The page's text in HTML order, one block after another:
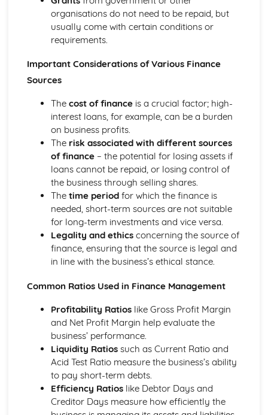
organisations do not need to be repaid, but
usually come with certain conditions or
requirements.
Important Considerations of Various Finance
Sources
The cost of financeis a crucial factor; high-
interest loans, for example, can be a burden
on business profits.
The risk associated with different sources
of finance– the potential for losing assets if
loans cannot be repaid, or losing control of
the business through selling shares.
The time periodfor which the finance is
needed, short-term sources are not suitable
for long-term investments and vice versa.
Legality and ethicsconcerning the source of
finance, ensuring that the source is legal and
in line with the business’s ethical stance.
Common Ratios Used in Finance Management
Profitability Ratioslike Gross Profit Margin
and Net Profit Margin help evaluate the
business’ performance.
Liquidity Ratiossuch as Current Ratio and
Acid Test Ratio measure the business’s ability
to pay short-term debts.
Efficiency Ratioslike Debtor Days and
Creditor Days measure how efficiently the